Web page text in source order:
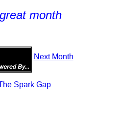
month
Next Month
Spark Gap